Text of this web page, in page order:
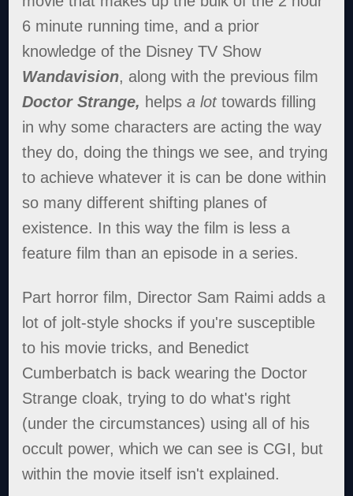
6 minute running time, and a prior
knowledge of the Disney TV Show
Wandavision, along with the previous film
Doctor Strange, helpsa lottowards filling
in why some characters are acting the way
they do, doing the things we see, and trying
to achieve whatever it is can be done within
so many different shifting planes of
existence. In this way the film is less a
feature film than an episode in a series.
Part horror film, Director Sam Raimi adds a
lot of jolt-style shocks if you're susceptible
to his movie tricks, and Benedict
Cumberbatch is back wearing the Doctor
Strange cloak, trying to do what's right
(under the circumstances) using all of his
occult power, which we can see is CGI, but
within the movie itself isn't explained.